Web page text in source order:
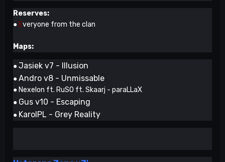
Reserves:
● Everyone from the clan
Maps:
●Jasiek v7 - Illusion
●Andro v8 - Unmissable
● Nexelon ft. RuSO ft. Skaarj - paraLLaX
● Gus v10 - Escaping
● KarolPL - Grey Reality